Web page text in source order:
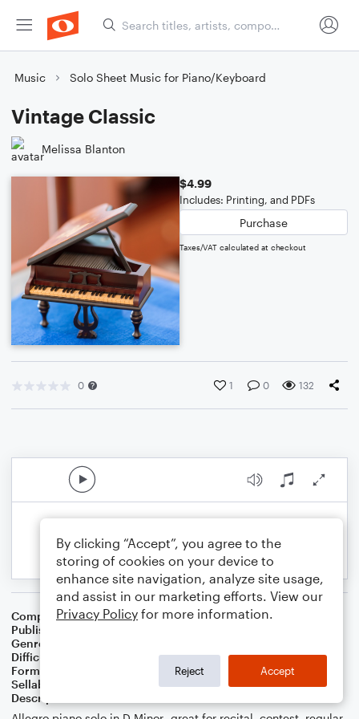
Music Solo Sheet Music for Piano/Keyboard
Vintage Classic
Melissa Blanton
$4.99
Includes: Printing, and PDFs
Purchase
Taxes/VAT calculated at checkout
0 1 0 132
Composer Melissa Blanton
Publisher
Genre
Difficulty
Format
Sellable Arrangements
Not Allowed
Description
By clicking “Accept”, you agree to the
storing of cookies on your device to
enhance site navigation, analyze site usage,
and assist in our marketing efforts. View our
Privacy Policy for more information.
Reject Accept